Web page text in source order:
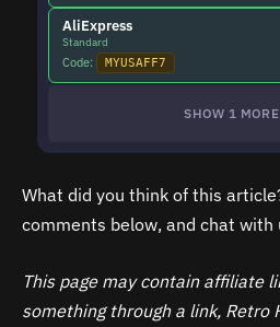
AliExpress
Standard
Code: MYUSAFF7
SHOW 1
What did you think of this
comments below, and chat with
This page may contain affiliate
something through a link, Retro